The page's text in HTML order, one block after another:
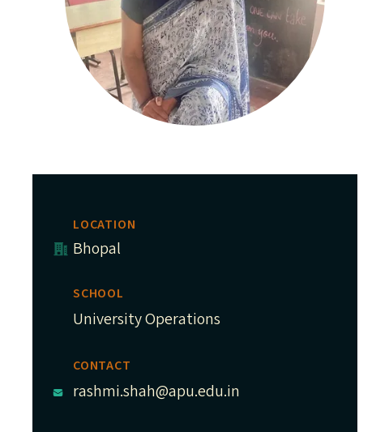
LOCATION
Bhopal
SCHOOL
University Operations
CONTACT
rashmi.shah@apu.edu.in